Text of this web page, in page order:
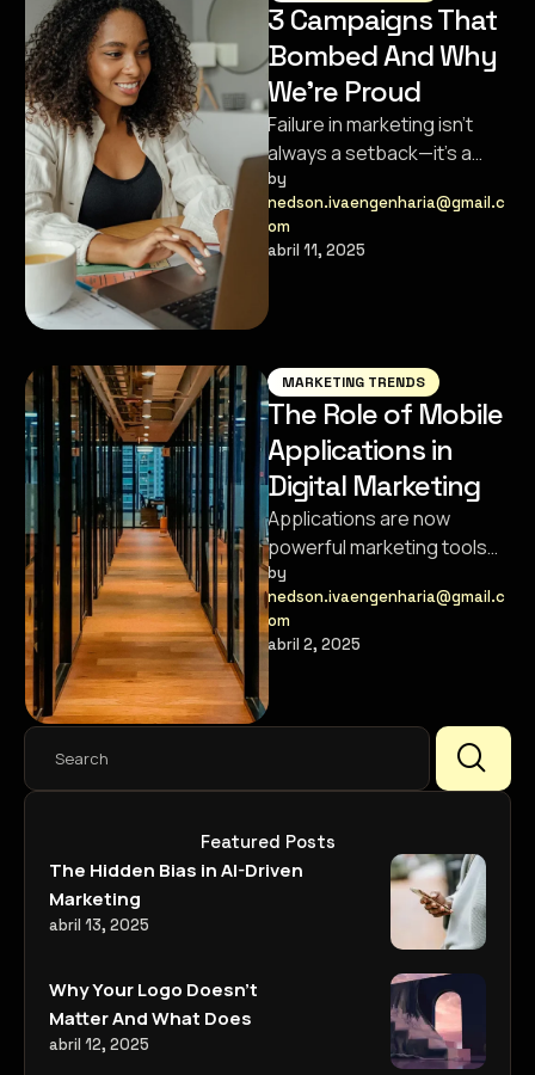
3 Campaigns That
Bombed And Why
We’re Proud
Failure in marketing isn’t
always a setback—it’s a
stepping stone.
Sometimes, the campaigns
that flop pave the way …
by
nedson.ivaengenharia@gmail.c
om
abril 11, 2025
MARKETING TRENDS
The Role of Mobile
Applications in
Digital Marketing
Applications are now
powerful marketing tools
that help brands connect
with their audience in new
ways.
by
nedson.ivaengenharia@gmail.c
om
abril 2, 2025
Featured Posts
The Hidden Bias in AI-Driven
Marketing
abril 13, 2025
Why Your Logo Doesn’t
Matter And What Does
abril 12, 2025